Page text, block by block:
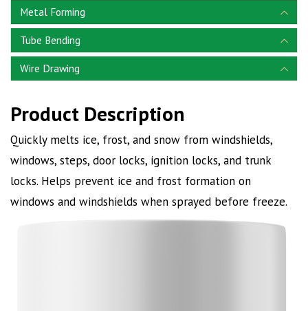
Metal Forming
Tube Bending
Wire Drawing
Product Description
Quickly melts ice, frost, and snow from windshields,
windows, steps, door locks, ignition locks, and trunk
locks. Helps prevent ice and frost formation on
windows and windshields when sprayed before freeze.